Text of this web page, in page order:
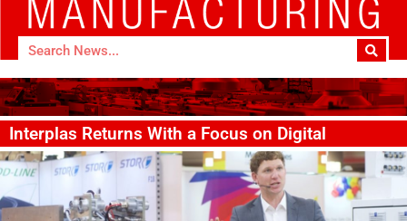
Interplas Returns With a Focus on Digital